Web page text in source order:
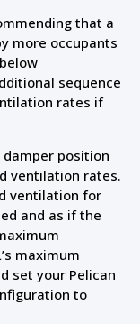
that a
more occupants
sequence
rates if
damper position
ventilation rates.
ventilation for
and as if the
maximum
set your Pelican
to